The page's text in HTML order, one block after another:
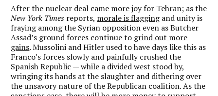
After the nuclear deal came more joy for Tehran; as the
New York Times reports, morale is flaggingand unity is
fraying among the Syrian opposition even as Butcher
Assad’s ground forces continue to grind out more
gains. Mussolini and Hitler used to have days like this as
Franco’s forces slowly and painfully crushed the
Spanish Republic — while a divided west stood by,
wringing its hands at the slaughter and dithering over
the unsavory nature of the Republican coalition. As the